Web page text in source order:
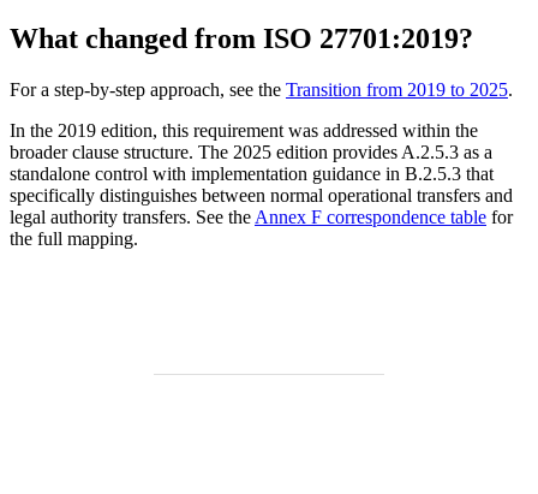
What changed from ISO 27701:2019?
For a step-by-step approach, see the Transition from 2019 to 2025.
In the 2019 edition, this requirement was addressed within the
broader clause structure. The 2025 edition provides A.2.5.3 as a
standalone control with implementation guidance in B.2.5.3 that
specifically distinguishes between normal operational transfers and
legal authority transfers. See the Annex F correspondence table for
the full mapping.